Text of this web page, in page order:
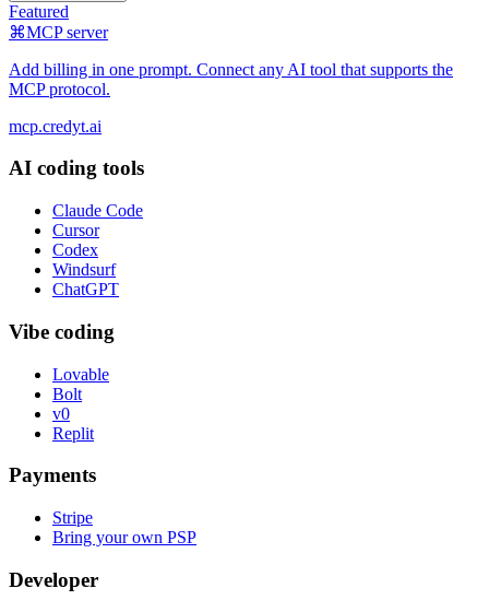
Featured
⌘MCP server
Add billing in one prompt. Connect any AI tool that supports the
MCP protocol.
mcp.credyt.ai
AI coding tools
Claude Code
Cursor
Codex
Windsurf
ChatGPT
Vibe coding
Lovable
Bolt
v0
Replit
Payments
Stripe
Bring your own PSP
Developer